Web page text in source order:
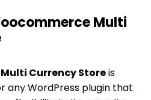
Multi
Currency Storeis
any WordPress plugin that